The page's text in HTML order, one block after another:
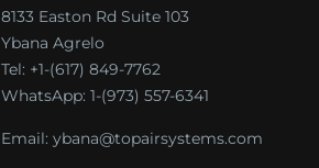
8133 Easton Rd Suite 103
Ybana Agrelo
Tel: +1-(617) 849-7762
WhatsApp: 1-(973) 557-6341
Email: ybana@topairsystems.com